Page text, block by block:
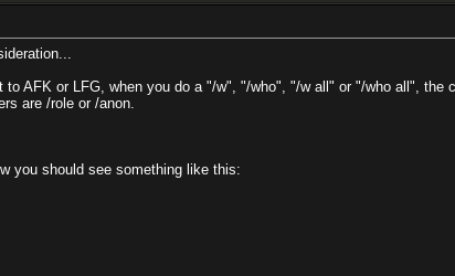
AFK or LFG, when you do a "/w", "/who", "/w all" or "/who all",
are /role or /anon.
you should see something like this: